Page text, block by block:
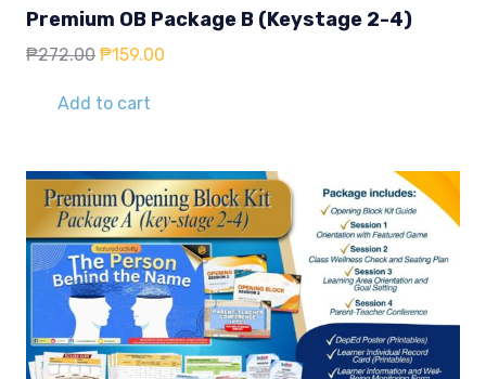
Premium OB Package B (Keystage 2-4)
₱272.00 Original
was:
₱159.00
Add to cart